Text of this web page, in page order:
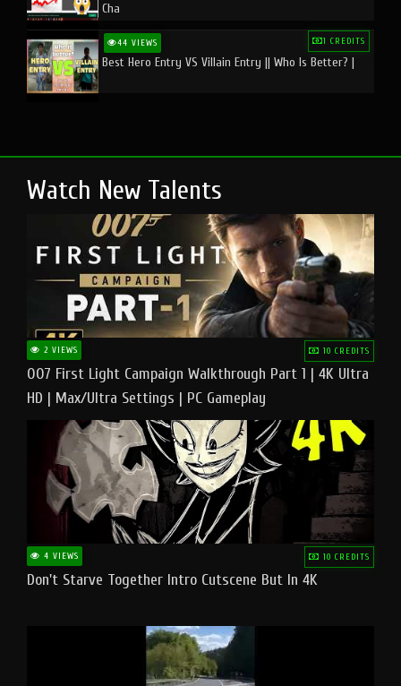
Cha
44 VIEWS 1 CREDITS
Best Hero Entry VS Villain Entry || Who Is Better? |
Watch New Talents
2 VIEWS 10 CREDITS
007 First Light Campaign Walkthrough Part 1 | 4K Ultra
HD | Max/Ultra Settings | PC Gameplay
4 VIEWS 10 CREDITS
Don't Starve Together Intro Cutscene But In 4K